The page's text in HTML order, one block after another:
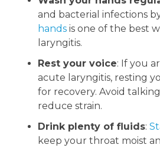
and bacterial infections
hands is one of the best
laryngitis.
Rest your voice: If you
acute laryngitis, resting
for recovery. Avoid
reduce strain.
Drink plenty of fluids:
keep your throat moist